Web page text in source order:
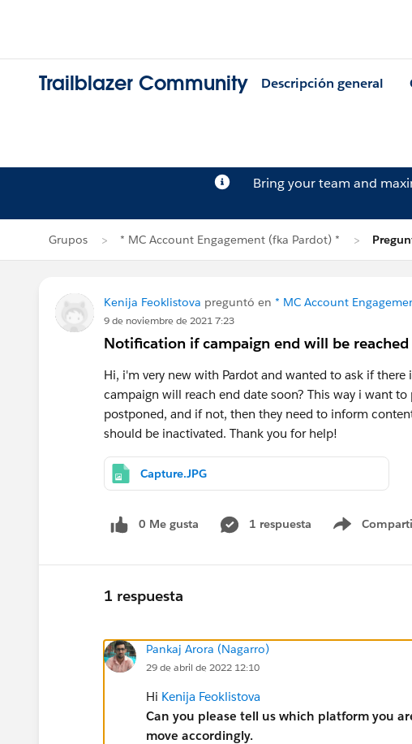
Trailblazer Community Descripción general
Bring your team and
Grupos * MC Account Engagement (fka Pardot) *
Kenija Feoklistova preguntó en * MC Account
9 de noviembre de 2021 7:23
Notification if campaign end will be reached
Hi, i'm very new with Pardot and wanted to ask if
campaign will reach end date soon? This way i want
postponed, and if not, then they need to inform
should be inactivated. Thank you for help!
Capture.JPG
0 Me gusta 1 respuesta
Show
1 respuesta
Pankaj Arora (Nagarro)
29 de abril de 2022 12:10
Hi Kenija Feoklistova
Can you please tell us which platform you
move accordingly.